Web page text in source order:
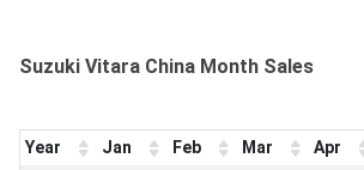
Suzuki Vitara China Month Sales
Year Jan Feb Mar Apr